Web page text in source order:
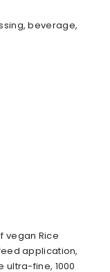
beverage,
vegan Rice
application,
ultra-fine, 1000